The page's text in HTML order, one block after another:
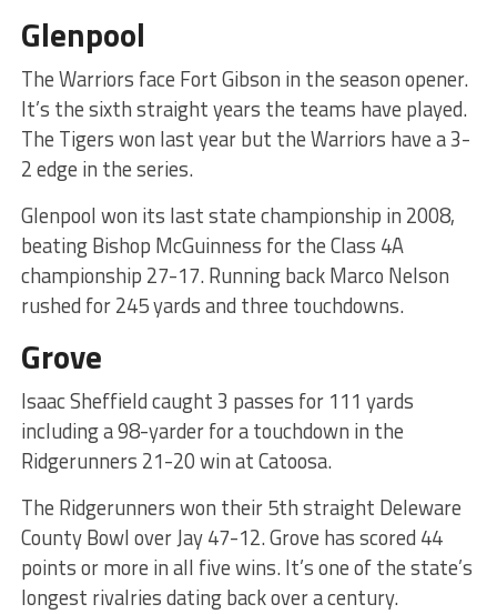
Glenpool
The Warriors face Fort Gibson in the season opener.
It’s the sixth straight years the teams have played.
The Tigers won last year but the Warriors have a 3-
2 edge in the series.
Glenpool won its last state championship in 2008,
beating Bishop McGuinness for the Class 4A
championship 27-17. Running back Marco Nelson
rushed for 245 yards and three touchdowns.
Grove
Isaac Sheffield caught 3 passes for 111 yards
including a 98-yarder for a touchdown in the
Ridgerunners 21-20 win at Catoosa.
The Ridgerunners won their 5th straight Deleware
County Bowl over Jay 47-12. Grove has scored 44
points or more in all five wins. It’s one of the state’s
longest rivalries dating back over a century.